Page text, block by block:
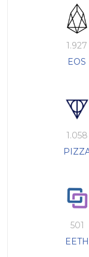
1.927
EOS
1.058
501
EETH